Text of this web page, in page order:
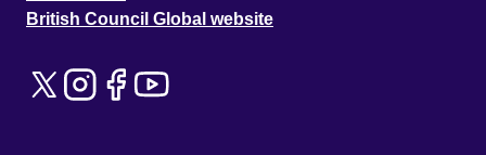
British Council Global website